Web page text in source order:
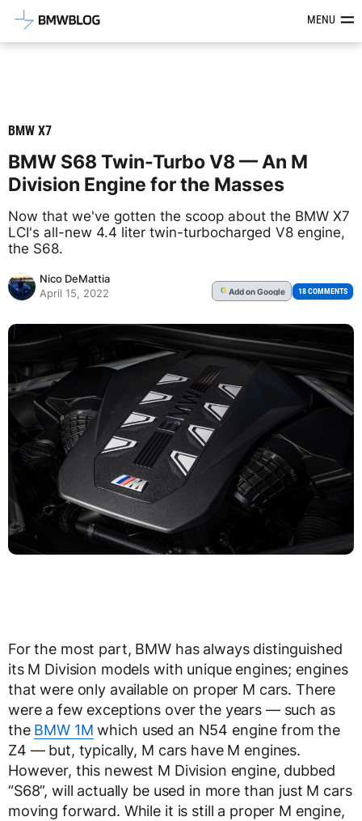
Latest BMW News, Reviews &MENU
BMW X7
BMW S68 Twin-Turbo V8 — An M
Division Engine for the Masses
Now that we've gotten the scoop about the BMW X7
LCI's all-new 4.4 liter twin-turbocharged V8 engine,
the S68.
Nico DeMattia
April 15, 2022
G Addon Google 18 COMMENTS
For the most part, BMW has always distinguished
its M Division models with unique engines; engines
that were only available on proper M cars. There
were a few exceptions over the years — such as
the BMW 1M which used an N54 engine from the
Z4 — but, typically, M cars have M engines.
However, this newest M Division engine, dubbed
“S68”, will actually be used in more than just M cars
moving forward. While it is still a proper M engine,